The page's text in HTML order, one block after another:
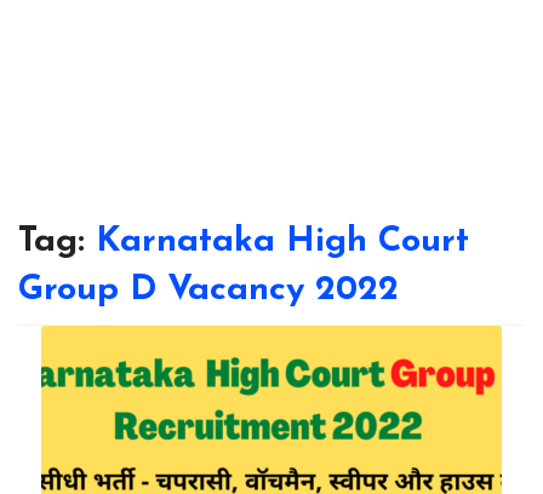
Tag: Karnataka High Court
Group D Vacancy 2022